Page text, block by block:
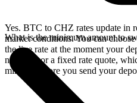
Yes. BTC to CHZ rates update in
market conditions. You can
the live rate at the moment your
network, or a fixed rate quote,
minutes before you send your
What is the minimum amount to